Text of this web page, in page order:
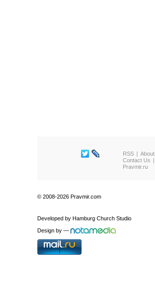
RSS
About
Contact Us
Pravmir.ru
© 2008-2026 Pravmir.com
Developed by Hamburg Church Studio
Design by —